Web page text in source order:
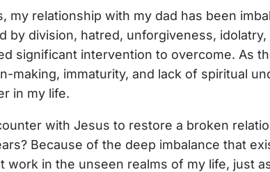
my relationship with my dad has been
by division, hatred, unforgiveness,
significant intervention to overcome. As
making, immaturity, and lack of spiritual
in my life.
with Jesus to restore a broken
Because of the deep imbalance that
work in the unseen realms of my life, just